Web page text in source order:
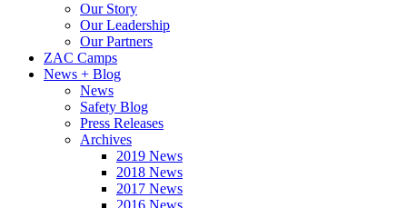
Our Story
Our Leadership
Our Partners
ZAC Camps
News + Blog
News
Safety Blog
Press Releases
Archives
2019 News
2018 News
2017 News
2016 News